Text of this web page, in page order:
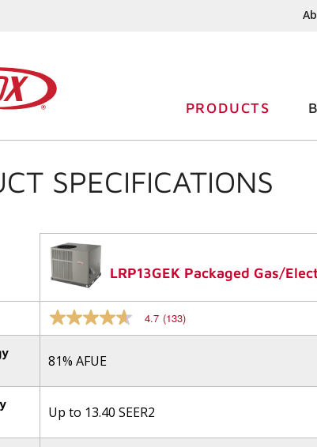
PRODUCTS
SPECIFICATIONS
LRP13GEK Packaged Gas/
4.7
out
5
average
value.
Read
133
4.7 (133)
81% AFUE
Up to 13.40 SEER2